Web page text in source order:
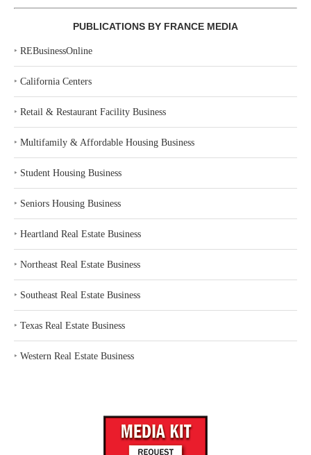
PUBLICATIONS BY FRANCE MEDIA
‣ REBusinessOnline
‣ California Centers
‣ Retail & Restaurant Facility Business
‣ Multifamily & Affordable Housing Business
‣ Student Housing Business
‣ Seniors Housing Business
‣ Heartland Real Estate Business
‣ Northeast Real Estate Business
‣ Southeast Real Estate Business
‣ Texas Real Estate Business
‣ Western Real Estate Business